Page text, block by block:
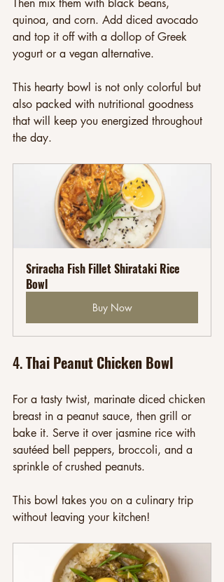
Then mix them with black beans,
quinoa, and corn. Add diced avocado
and top it off with a dollop of Greek
yogurt or a vegan alternative.
This hearty bowl is not only colorful but
also packed with nutritional goodness
that will keep you energized throughout
the day.
Sriracha Fish Fillet Shirataki Rice
Bowl
Buy Now
4. Thai Peanut Chicken Bowl
For a tasty twist, marinate diced chicken
breast in a peanut sauce, then grill or
bake it. Serve it over jasmine rice with
sautéed bell peppers, broccoli, and a
sprinkle of crushed peanuts.
This bowl takes you on a culinary trip
without leaving your kitchen!